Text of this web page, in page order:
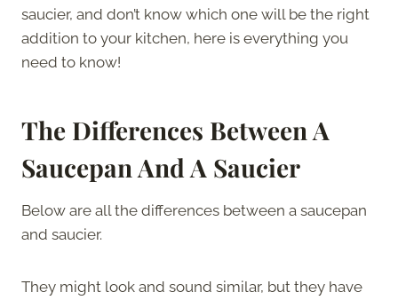
saucier, and don’t know which one will be the right
addition to your kitchen, here is everything you
need to know!
The Differences Between A
Saucepan And A Saucier
Below are all the differences between a saucepan
and saucier.
They might look and sound similar, but they have